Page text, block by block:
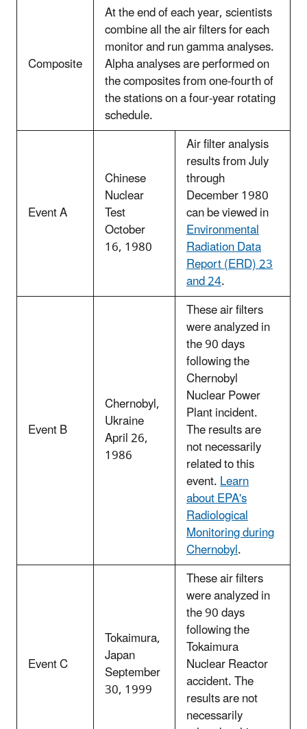
Composite
At the end of each year, scientists
combine all the air filters for each
monitor and run gamma analyses.
Alpha analyses are performed on
the composites from one-fourth of
the stations on a four-year rotating
schedule.
Event A
Chinese
Nuclear
Test
October
16, 1980
Air filter analysis
results from July
through
December 1980
can be viewed in
Environmental
Radiation Data
Report (ERD) 23
and 24.
Event B
Chernobyl,
Ukraine
April 26,
1986
These air filters
were analyzed in
the 90 days
following the
Chernobyl
Nuclear Power
Plant incident.
The results are
not necessarily
related to this
event.Learn
about EPA's
Radiological
Monitoring during
Chernobyl.
Event C
Tokaimura,
Japan
September
30, 1999
These air filters
were analyzed in
the 90 days
following the
Tokaimura
Nuclear Reactor
accident. The
results are not
necessarily